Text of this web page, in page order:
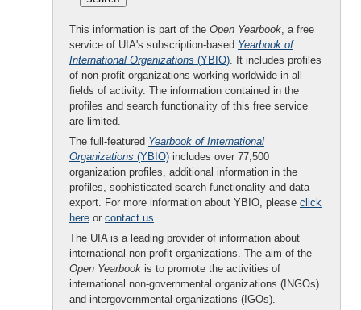
This information is part of the Open Yearbook, a free
service of UIA's subscription-based Yearbook of
International Organizations (YBIO). It includes profiles
of non-profit organizations working worldwide in all
fields of activity. The information contained in the
profiles and search functionality of this free service
are limited.
The full-featured Yearbook of International
Organizations (YBIO) includes over 77,500
organization profiles, additional information in the
profiles, sophisticated search functionality and data
export. For more information about YBIO, please click
here or contact us.
The UIA is a leading provider of information about
international non-profit organizations. The aim of the
Open Yearbook is to promote the activities of
international non-governmental organizations (INGOs)
and intergovernmental organizations (IGOs).